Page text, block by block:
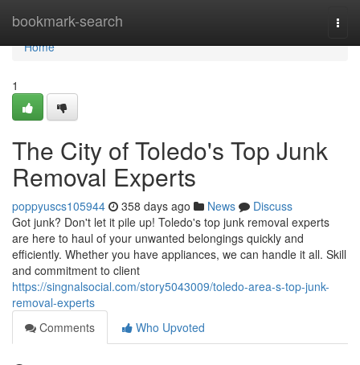
bookmark-search
Home
Home
1
The City of Toledo's Top Junk
Removal Experts
poppyuscs105944 358 days ago News
Discuss
Got junk? Don't let it pile up! Toledo's top junk removal experts
are here to haul of your unwanted belongings quickly and
efficiently. Whether you have appliances, we can handle it all. Skill
and commitment to client
https://singnalsocial.com/story5043009/toledo-area-s-top-junk-
removal-experts
Comments
Who Upvoted